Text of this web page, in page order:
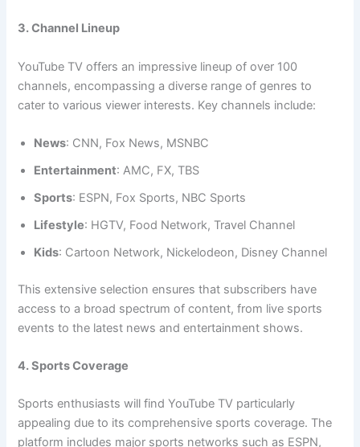
3. Channel Lineup
YouTube TV offers an impressive lineup of over 100
channels, encompassing a diverse range of genres to
cater to various viewer interests. Key channels include:
News: CNN, Fox News, MSNBC
Entertainment: AMC, FX, TBS
Sports: ESPN, Fox Sports, NBC Sports
Lifestyle: HGTV, Food Network, Travel Channel
Kids: Cartoon Network, Nickelodeon, Disney Channel
This extensive selection ensures that subscribers have
access to a broad spectrum of content, from live sports
events to the latest news and entertainment shows.
4. Sports Coverage
Sports enthusiasts will find YouTube TV particularly
appealing due to its comprehensive sports coverage. The
platform includes major sports networks such as ESPN,